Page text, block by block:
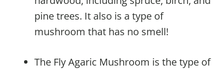
pine trees. It also is a type of
mushroom that has no smell!
The Fly Agaric Mushroom is the type of